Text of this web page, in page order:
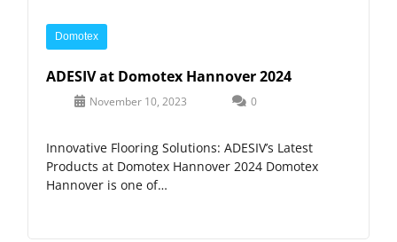
Domotex
ADESIV at Domotex Hannover 2024
November 10, 2023 0
Innovative Flooring Solutions: ADESIV’s Latest
Products at Domotex Hannover 2024 Domotex
Hannover is one of…